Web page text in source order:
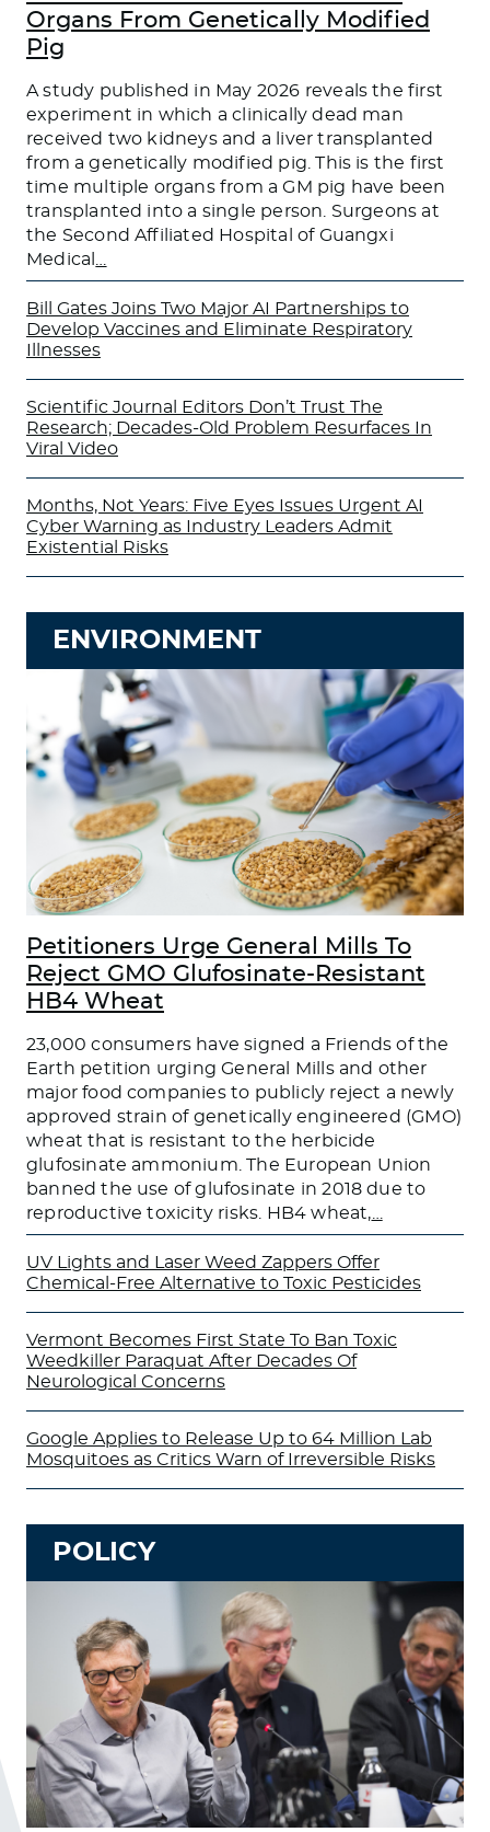
Organs From Genetically Modified
Pig
A study published in May 2026 reveals the first
experiment in which a clinically dead man
received two kidneys and a liver transplanted
from a genetically modified pig. This is the first
time multiple organs from a GM pig have been
transplanted into a single person. Surgeons at
the Second Affiliated Hospital of Guangxi
Medical
Bill Gates Joins Two Major AI Partnerships to
Develop Vaccines and Eliminate Respiratory
Illnesses
Scientific Journal Editors Don’t Trust The
Research; Decades-Old Problem Resurfaces In
Viral Video
Months, Not Years: Five Eyes Issues Urgent AI
Cyber Warning as Industry Leaders Admit
Existential Risks
ENVIRONMENT
Petitioners Urge General Mills To
Reject GMO Glufosinate-Resistant
HB4 Wheat
23,000 consumers have signed a Friends of the
Earth petition urging General Mills and other
major food companies to publicly reject a newly
approved strain of genetically engineered (GMO)
wheat that is resistant to the herbicide
glufosinate ammonium. The European Union
banned the use of glufosinate in 2018 due to
reproductive toxicity risks. HB4 wheat,
UV Lights and Laser Weed Zappers Offer
Chemical-Free Alternative to Toxic Pesticides
Vermont Becomes First State To Ban Toxic
Weedkiller Paraquat After Decades Of
Neurological Concerns
Google Applies to Release Up to 64 Million Lab
Mosquitoes as Critics Warn of Irreversible Risks
POLICY